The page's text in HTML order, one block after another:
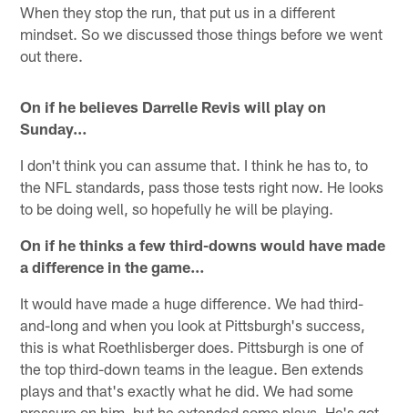
When they stop the run, that put us in a different
mindset. So we discussed those things before we went
out there.
On if he believes Darrelle Revis will play on
Sunday…
I don't think you can assume that. I think he has to, to
the NFL standards, pass those tests right now. He looks
to be doing well, so hopefully he will be playing.
On if he thinks a few third-downs would have made
a difference in the game…
It would have made a huge difference. We had third-
and-long and when you look at Pittsburgh's success,
this is what Roethlisberger does. Pittsburgh is one of
the top third-down teams in the league. Ben extends
plays and that's exactly what he did. We had some